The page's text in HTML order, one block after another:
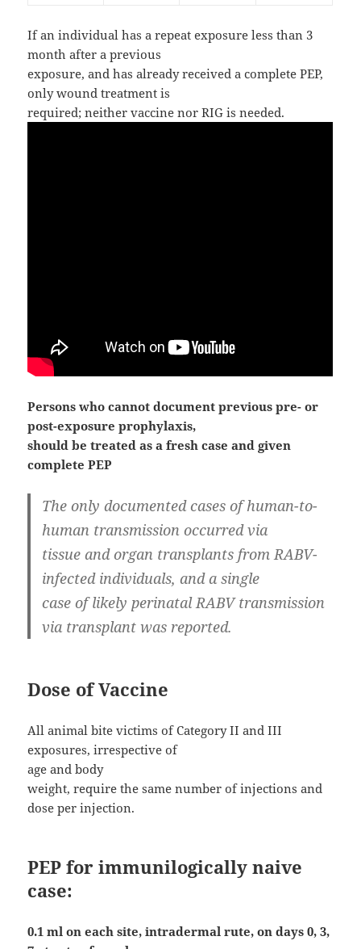
If an individual has a repeat exposure less than 3
month after a previous
exposure, and has already received a complete PEP,
only wound treatment is
required; neither vaccine nor RIG is needed.
Persons who cannot document previous pre- or
post-exposure prophylaxis,
should be treated as a fresh case and given
complete PEP
The only documented cases of human-to-
human transmission occurred via
tissue and organ transplants from RABV-
infected individuals, and a single
case of likely perinatal RABV transmission
via transplant was reported.
Dose of Vaccine
All animal bite victims of Category II and III
exposures, irrespective of
age and body
weight, require the same number of injections and
dose per injection.
PEP for immunilogically naive
case:
0.1 ml on each site, intradermal rute, on days 0, 3,